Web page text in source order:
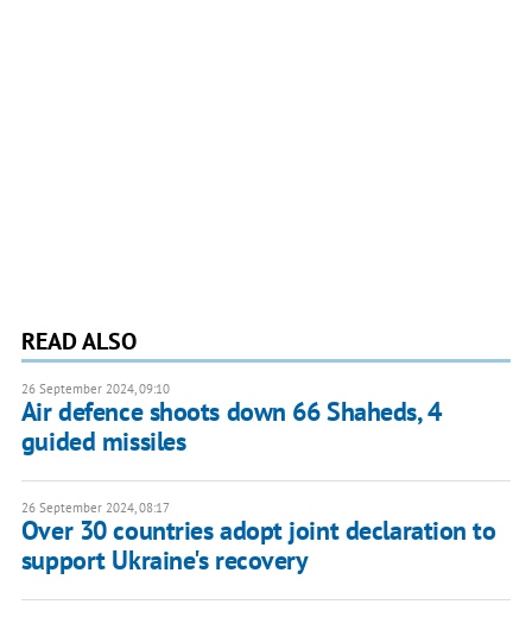
READ ALSO
26 September 2024, 09:10
Air defence shoots down 66 Shaheds, 4
guided missiles
26 September 2024, 08:17
Over 30 countries adopt joint declaration to
support Ukraine's recovery